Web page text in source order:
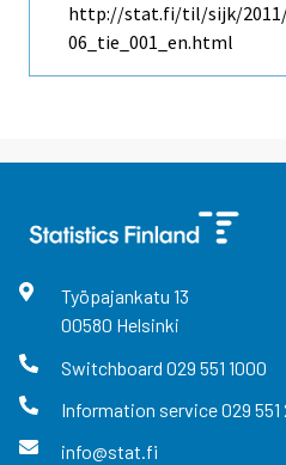
http://stat.fi/til/sijk/2011/
06_tie_001_en.html
Työpajankatu 13
00580 Helsinki
Switchboard 029 551 1000
Information service029 551
info@stat.fi